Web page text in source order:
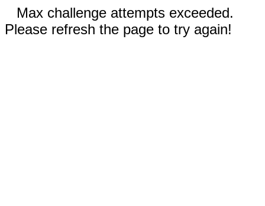
Max challenge attempts exceeded.
Please refresh the page to try again!